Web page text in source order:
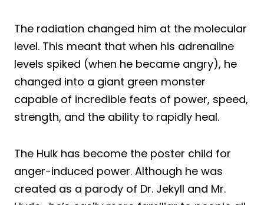
The radiation changed him at the molecular
level. This meant that when his adrenaline
levels spiked (when he became angry), he
changed into a giant green monster
capable of incredible feats of power, speed,
strength, and the ability to rapidly heal.
The Hulk has become the poster child for
anger-induced power. Although he was
created as a parody of Dr. Jekyll and Mr.